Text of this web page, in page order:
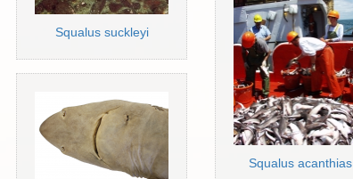
Squalus suckleyi
Squalus acanthias